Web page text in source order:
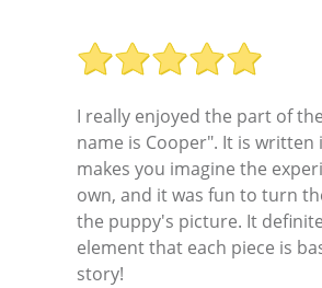
I really enjoyed the part of
name is Cooper". It is written
makes you imagine the
own, and it was fun to turn
the puppy's picture. It
element that each piece is
story!